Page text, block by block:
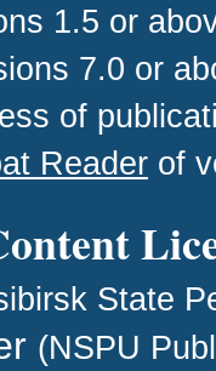
1.5 or
7.0 or
of
Reader of
State
(NSPU